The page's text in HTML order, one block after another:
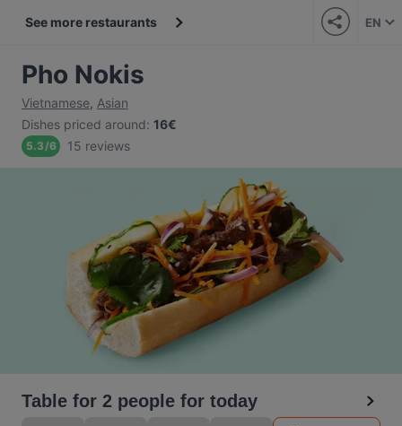
See more restaurants EN
Pho Nokis
Vietnamese, Asian
Dishes priced around: 16€
5.3/6 15 reviews
Table for 2 people for today